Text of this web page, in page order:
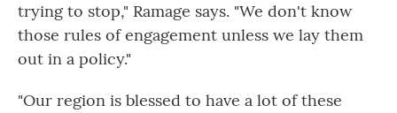
trying to stop," Ramage says. "We don't know
those rules of engagement unless we lay them
out in a policy."
"Our region is blessed to have a lot of these